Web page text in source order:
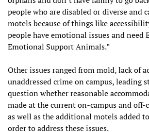
people who are disabled or diverse and
motels because of things like
people have emotional issues and need
Emotional Support Animals.”
Other issues ranged from mold, lack of
unaddressed crime on campus, leading
question whether reasonable
made at the current on-campus and off-
as well as the additional motels added
order to address these issues.